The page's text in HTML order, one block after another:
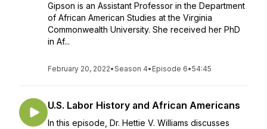
Gipson is an Assistant Professor in the Department
of African American Studies at the Virginia
Commonwealth University. She received her PhD
in Af...
February 20, 2022•Season 4• Episode 6•54:45
U.S. Labor History and African Americans
In this episode, Dr. Hettie V. Williams discusses